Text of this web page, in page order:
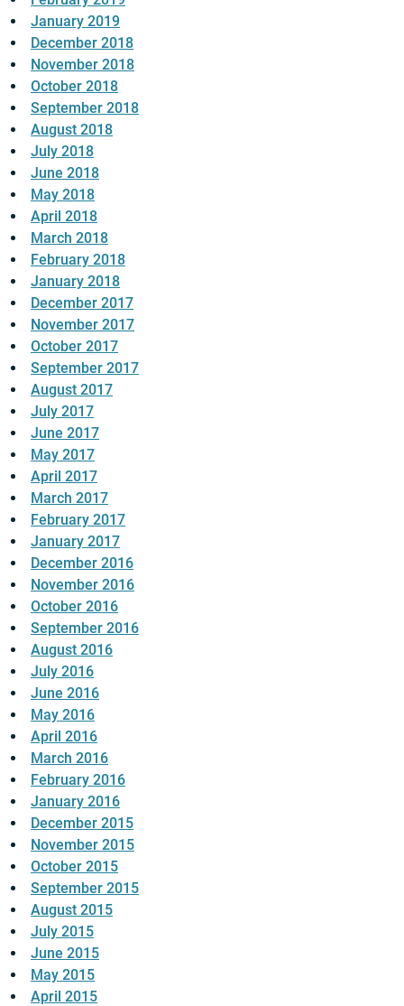
January 2019
December 2018
November 2018
October 2018
September 2018
August 2018
July 2018
June 2018
May 2018
April 2018
March 2018
February 2018
January 2018
December 2017
November 2017
October 2017
September 2017
August 2017
July 2017
June 2017
May 2017
April 2017
March 2017
February 2017
January 2017
December 2016
November 2016
October 2016
September 2016
August 2016
July 2016
June 2016
May 2016
April 2016
March 2016
February 2016
January 2016
December 2015
November 2015
October 2015
September 2015
August 2015
July 2015
June 2015
May 2015
April 2015